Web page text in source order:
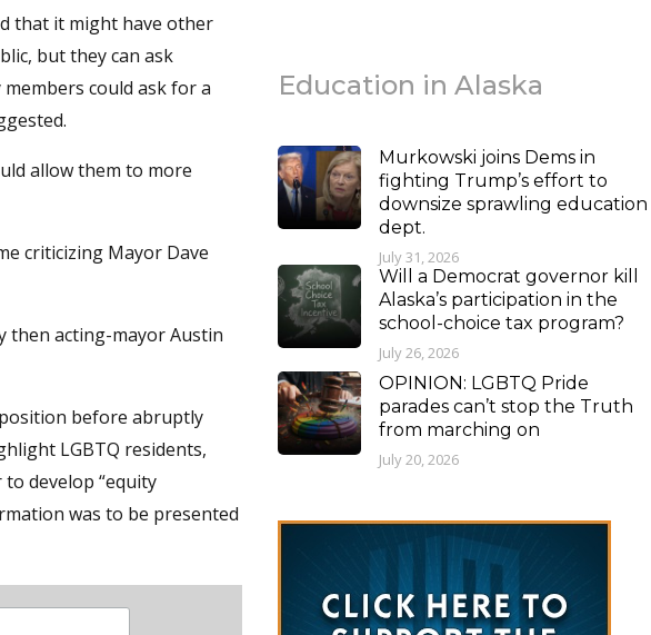
that it might have other
but they can ask
could ask for a
allow them to more
criticizing Mayor Dave
then acting-mayor Austin
before abruptly
LGBTQ residents,
develop “equity
was to be presented
Education in Alaska
Murkowski joins Dems in
fighting Trump’s effort to
downsize sprawling education
dept.
July 31, 2026
Will a Democrat governor kill
Alaska’s participation in the
school-choice tax program?
July 26, 2026
OPINION: LGBTQ Pride
parades can’t stop the Truth
from marching on
July 20, 2026